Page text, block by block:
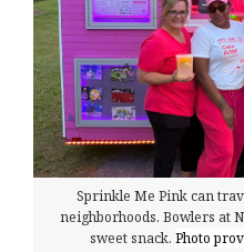
Sprinkle Me Pink can
neighborhoods. Bowlers at
sweet snack. Photo